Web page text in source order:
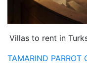
Villas to rent in
TAMARIND PARROT